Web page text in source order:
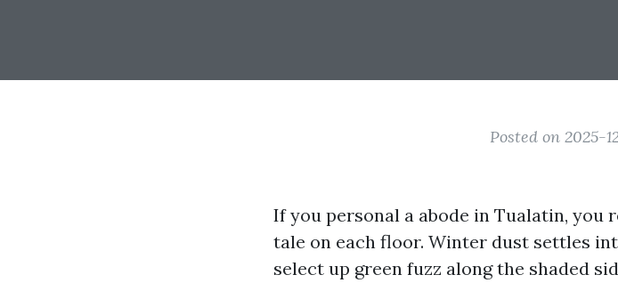
Posted on 2025-
If you personal a abode in Tualatin,
tale on each floor. Winter dust settles
select up green fuzz along the shaded